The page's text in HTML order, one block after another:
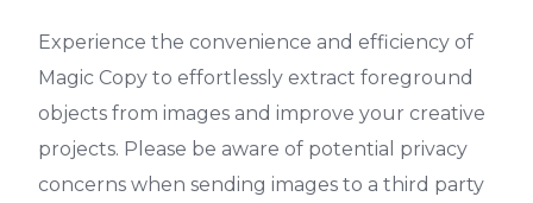
Experience the convenience and efficiency of
Magic Copy to effortlessly extract foreground
objects from images and improve your creative
projects. Please be aware of potential privacy
concerns when sending images to a third party